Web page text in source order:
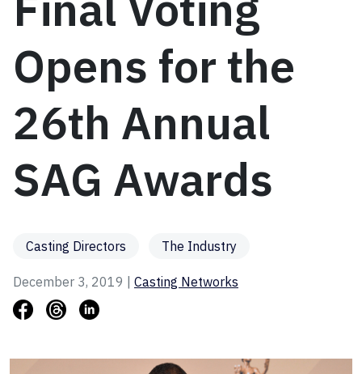
Opens for the
26th Annual
SAG Awards
Casting Directors The Industry
December 3, 2019 | Casting Networks